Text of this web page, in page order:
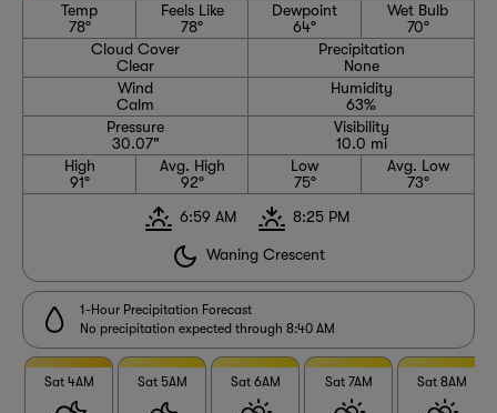
Temp
78°
Feels Like
78°
Dewpoint
64°
Wet Bulb
70°
Cloud Cover
Clear
Precipitation
None
Wind
Calm
Humidity
63%
Pressure
30.07"
Visibility
10.0 mi
High
91°
Avg. High
92°
Low
75°
Avg. Low
73°
6:59 AM
8:25 PM
Waning Crescent
1-Hour Precipitation Forecast
No precipitation expected through 8:40 AM
Sat 4AM Sat 5AM Sat 6AM Sat 7AM Sat 8AM